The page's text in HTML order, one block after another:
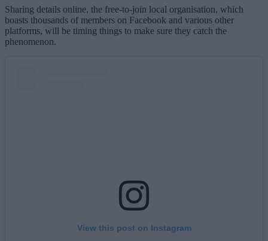
Sharing details online, the free-to-join local organisation, which
boasts thousands of members on Facebook and various other
platforms, will be timing things to make sure they catch the
phenomenon.
View this post on Instagram